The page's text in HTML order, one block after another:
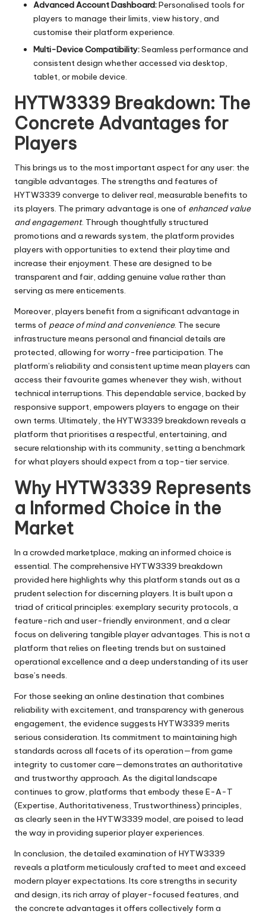
Advanced Account Dashboard:Personalised tools for
players to manage their limits, view history, and
customise their platform experience.
Multi-Device Compatibility:Seamless performance and
consistent design whether accessed via desktop,
tablet, or mobile device.
HYTW3339 Breakdown: The
Concrete Advantages for
Players
This brings us to the most important aspect for any user: the
tangible advantages. The strengths and features of
HYTW3339 converge to deliver real, measurable benefits to
its players. The primary advantage is one of enhanced value
and engagement. Through thoughtfully structured
promotions and a rewards system, the platform provides
players with opportunities to extend their playtime and
increase their enjoyment. These are designed to be
transparent and fair, adding genuine value rather than
serving as mere enticements.
Moreover, players benefit from a significant advantage in
terms of peace of mind and convenience. The secure
infrastructure means personal and financial details are
protected, allowing for worry-free participation. The
platform’s reliability and consistent uptime mean players can
access their favourite games whenever they wish, without
technical interruptions. This dependable service, backed by
responsive support, empowers players to engage on their
own terms. Ultimately, the HYTW3339 breakdown reveals a
platform that prioritises a respectful, entertaining, and
secure relationship with its community, setting a benchmark
for what players should expect from a top-tier service.
Why HYTW3339 Represents
a Informed Choice in the
Market
In a crowded marketplace, making an informed choice is
essential. The comprehensive HYTW3339 breakdown
provided here highlights why this platform stands out as a
prudent selection for discerning players. It is built upon a
triad of critical principles: exemplary security protocols, a
feature-rich and user-friendly environment, and a clear
focus on delivering tangible player advantages. This is not a
platform that relies on fleeting trends but on sustained
operational excellence and a deep understanding of its user
base’s needs.
For those seeking an online destination that combines
reliability with excitement, and transparency with generous
engagement, the evidence suggests HYTW3339 merits
serious consideration. Its commitment to maintaining high
standards across all facets of its operation—from game
integrity to customer care—demonstrates an authoritative
and trustworthy approach. As the digital landscape
continues to grow, platforms that embody these E-A-T
(Expertise, Authoritativeness, Trustworthiness) principles,
as clearly seen in the HYTW3339 model, are poised to lead
the way in providing superior player experiences.
In conclusion, the detailed examination of HYTW3339
reveals a platform meticulously crafted to meet and exceed
modern player expectations. Its core strengths in security
and design, its rich array of player-focused features, and
the concrete advantages it offers collectively form a